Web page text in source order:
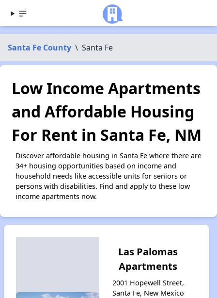
Santa Fe County \ Santa Fe
Low Income Apartments
and Affordable Housing
For Rent in Santa Fe, NM
Discover affordable housing in Santa Fe where there are
34+ housing opportunities based on income and
household needs like accessible units for seniors or
persons with disabilities. Find and apply to these low
income apartments now.
Las Palomas
Apartments
2001 Hopewell Street,
Santa Fe, New Mexico